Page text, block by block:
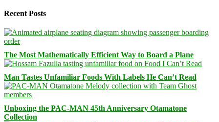
Recent Posts
The Most Mathematically Efficient Way to Board a Plane
Man Tastes Unfamiliar Foods With Labels He Can’t Read
Unboxing the PAC-MAN 45th Anniversary Otamatone
Collection